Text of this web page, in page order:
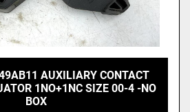
AUXILIARY CONTACT
1NO+1NC SIZE 00-4 -NO
BOX